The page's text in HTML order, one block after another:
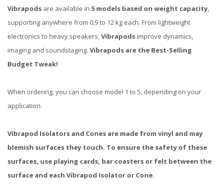
Vibrapods are available in 5 models based on weight capacity,
supporting anywhere from 0,9 to 12 kg each. From lightweight
electronics to heavy speakers,Vibrapodsimprove dynamics,
imaging and soundstaging. Vibrapods are the Best-Selling
Budget Tweak!
When ordering, you can choose model 1 to 5, depending on your
application.
Vibrapod Isolators and Cones are made from vinyl and may
blemish surfaces they touch. To ensure the safety of these
surfaces, use playing cards, bar coasters or felt between the
surface and each Vibrapod Isolator or Cone.